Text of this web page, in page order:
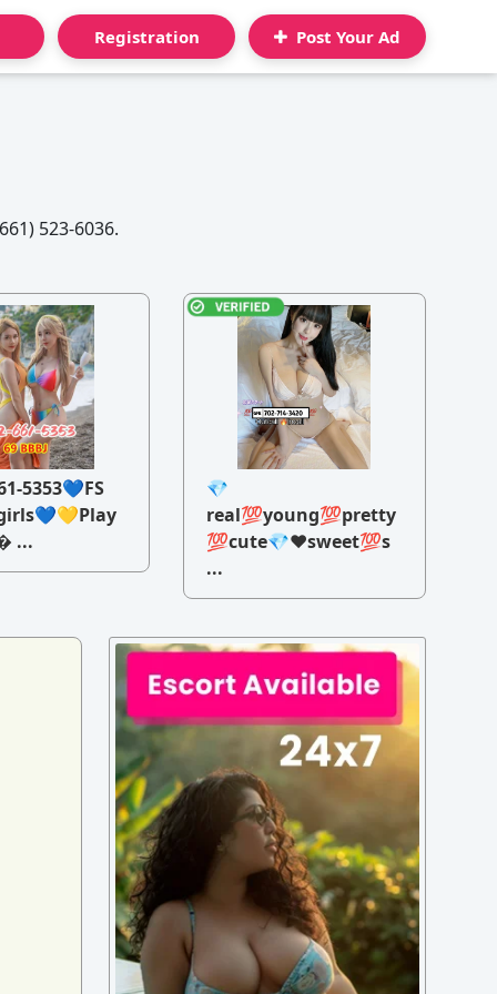
Registration Post Your Ad
523-6036.
5353💙FS
...
💎
real💯young💯pretty
💯cute💎♥️sweet💯s
...